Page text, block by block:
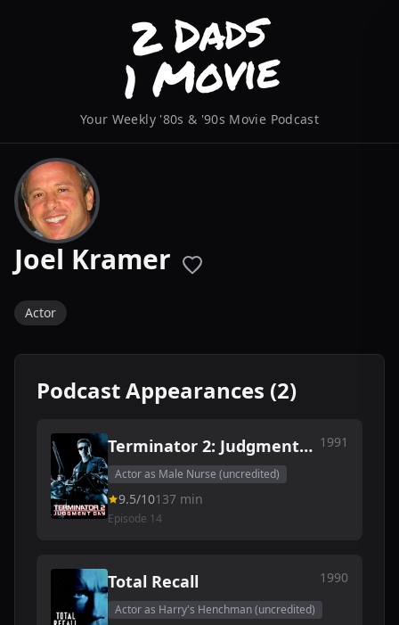
Your Weekly '80s & '90s Movie Podcast
Joel Kramer
Actor
Podcast Appearances (2)
Terminator 2: Judgment
Day
1991
Actor as Male Nurse (uncredited)
9.5/10137 min
Episode 14
Total Recall 1990
Actor as Harry's Henchman (uncredited)